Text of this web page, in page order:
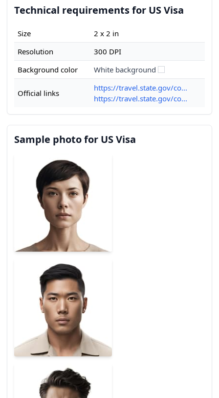
Technical requirements for US Visa
Size
2 x 2 in
Resolution
300 DPI
Background color
White background
Official links
https://travel.state.gov/co...
https://travel.state.gov/co...
Sample photo for US Visa